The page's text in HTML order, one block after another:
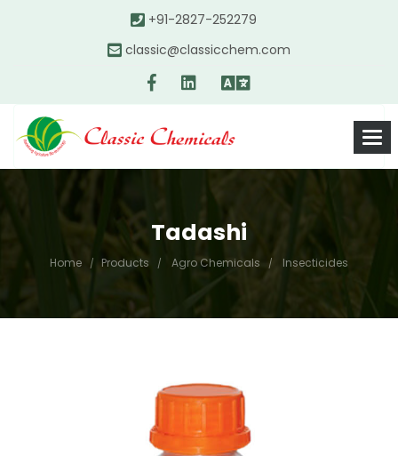
+91-2827-252279
classic@classicchem.com
Tadashi
Home Products Agro Chemicals Insecticides